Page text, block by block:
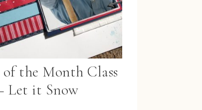
the Month Class
Let it Snow